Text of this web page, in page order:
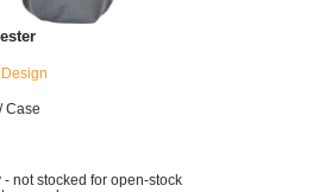
Case
not stocked for open-stock